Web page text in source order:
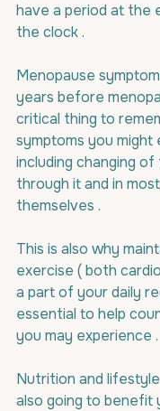
have a period at the
the clock .
Menopause
years before
critical thing to
symptoms you might
including changing
through it and in
themselves .
This is also why
exercise ( both
a part of your daily
essential to help
you may experience .
Nutrition and
also going to benefit